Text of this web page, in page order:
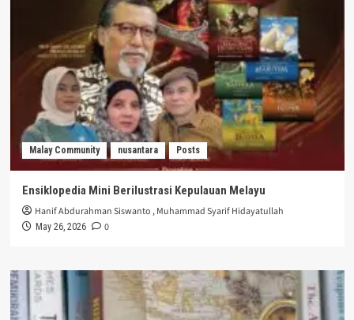
Malay Community nusantara Posts
Ensiklopedia Mini Berilustrasi Kepulauan Melayu
Hanif Abdurahman Siswanto ,Muhammad Syarif Hidayatullah
May 26, 2026 0